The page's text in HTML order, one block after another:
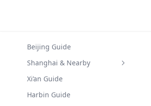
Beijing Guide
Shanghai & Nearby
Shanghai Guide
Hangzhou Guide
Xi’an Guide
Harbin Guide